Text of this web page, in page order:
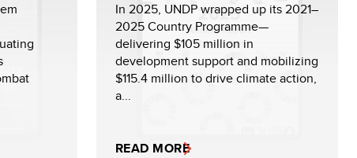
In 2025, UNDP wrapped up its 2021–
2025 Country Programme—
delivering $105 million in
development support and mobilizing
$115.4 million to drive climate action,
a...
READ MORE